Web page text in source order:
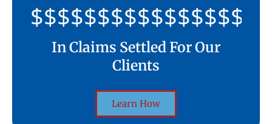
In Claims Settled For Our
Clients
Learn How